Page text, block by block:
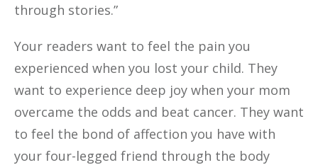
through stories.”
Your readers want to feel the pain you
experienced when you lost your child. They
want to experience deep joy when your mom
overcame the odds and beat cancer. They want
to feel the bond of affection you have with
your four-legged friend through the body